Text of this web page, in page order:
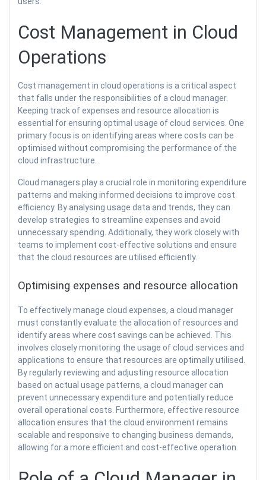
Cost Management in Cloud
Operations
Cost management in cloud operations is a critical aspect
that falls under the responsibilities of a cloud manager.
Keeping track of expenses and resource allocation is
essential for ensuring optimal usage of cloud services. One
primary focus is on identifying areas where costs can be
optimised without compromising the performance of the
cloud infrastructure.
Cloud managers play a crucial role in monitoring expenditure
patterns and making informed decisions to improve cost
efficiency. By analysing usage data and trends, they can
develop strategies to streamline expenses and avoid
unnecessary spending. Additionally, they work closely with
teams to implement cost-effective solutions and ensure
that the cloud resources are utilised efficiently.
Optimising expenses and resource allocation
To effectively manage cloud expenses, a cloud manager
must constantly evaluate the allocation of resources and
identify areas where cost savings can be achieved. This
involves closely monitoring the usage of cloud services and
applications to ensure that resources are optimally utilised.
By regularly reviewing and adjusting resource allocation
based on actual usage patterns, a cloud manager can
prevent unnecessary expenditure and potentially reduce
overall operational costs. Furthermore, effective resource
allocation ensures that the cloud environment remains
scalable and responsive to changing business demands,
allowing for a more efficient and cost-effective operation.